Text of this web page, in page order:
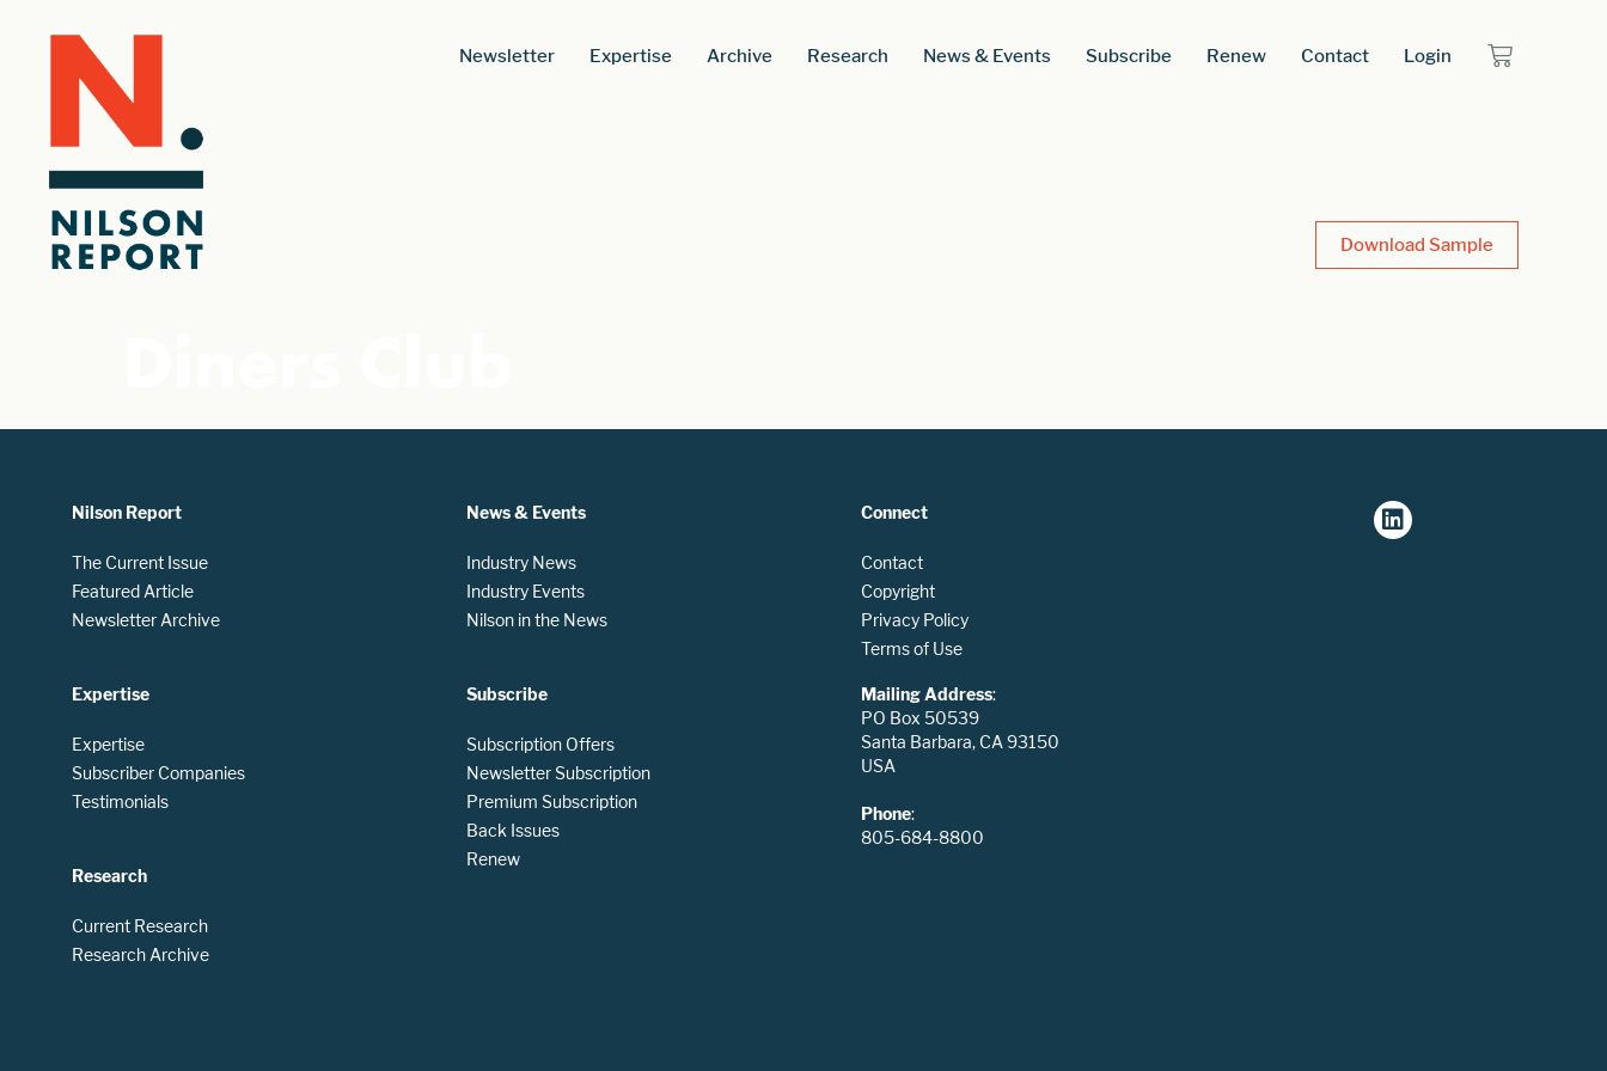
Newsletter Expertise Archive Research News & Events Subscribe Renew Contact Login
Download Sample
Nilson Report
The Current Issue
Featured Article
Newsletter Archive
Expertise
Expertise
Subscriber Companies
Testimonials
Research
Current Research
Research Archive
News & Events
Industry News
Industry Events
Nilson in the News
Subscribe
Subscription Offers
Newsletter Subscription
Premium Subscription
Back Issues
Renew
Connect
Contact
Copyright
Privacy Policy
Terms of Use
Mailing Address:
PO Box 50539
Santa Barbara, CA 93150
USA
Phone:
805-684-8800